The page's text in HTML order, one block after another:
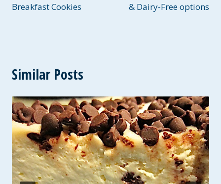
Breakfast Cookies
& Dairy-Free options
Similar Posts